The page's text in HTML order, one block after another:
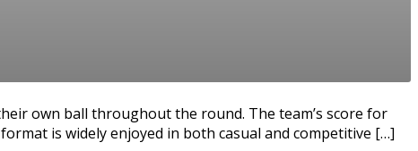
own ball throughout the round. The team’s score for
is widely enjoyed in both casual and competitive […]